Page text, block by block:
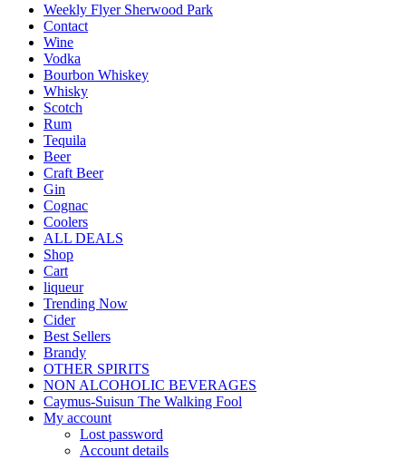
Weekly Flyer Sherwood Park
Contact
Wine
Vodka
Bourbon Whiskey
Whisky
Scotch
Rum
Tequila
Beer
Craft Beer
Gin
Cognac
Coolers
ALL DEALS
Shop
Cart
liqueur
Trending Now
Cider
Best Sellers
Brandy
OTHER SPIRITS
NON ALCOHOLIC BEVERAGES
Caymus-Suisun The Walking Fool
My account
Lost password
Account details